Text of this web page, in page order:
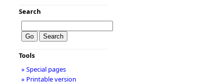
Search
Tools
» Special pages
» Printable version